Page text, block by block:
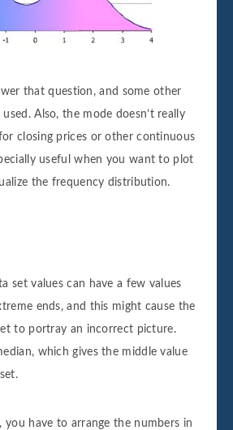
that question, and some other
Also, the mode doesn’t really
closing prices or other continuous
useful when you want to plot
the frequency distribution.
set values can have a few values
ends, and this might cause the
to portray an incorrect picture.
which gives the middle value
you have to arrange the numbers in